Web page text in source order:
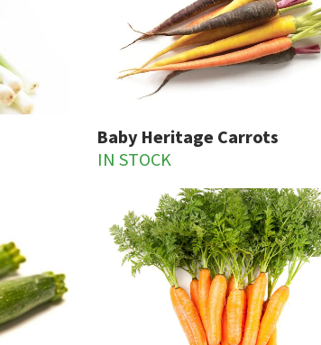
Baby Heritage Carrots
IN STOCK